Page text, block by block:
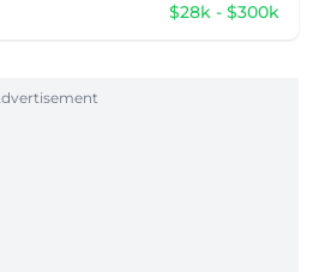
$28k - $300k